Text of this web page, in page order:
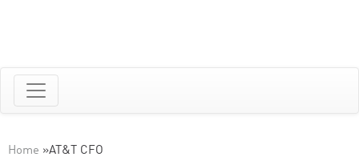
Home »AT&T CFO